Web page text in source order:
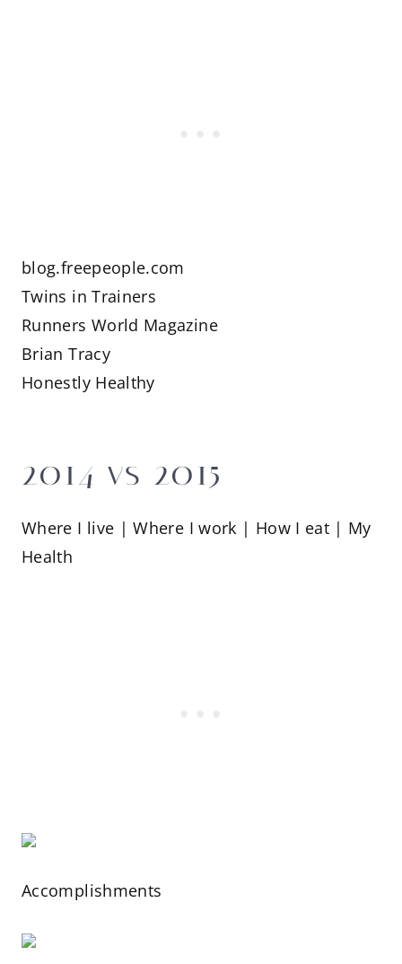
blog.freepeople.com
Twins in Trainers
Runners World Magazine
Brian Tracy
Honestly Healthy
2014 vs 2015
Where I live | Where I work | How I eat | My
Health
Accomplishments